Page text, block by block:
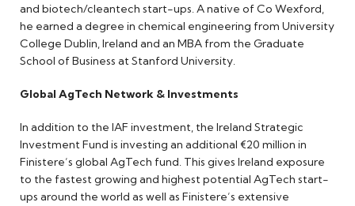
and biotech/cleantech start-ups. A native of Co Wexford,
he earned a degree in chemical engineering from University
College Dublin, Ireland and an MBA from the Graduate
School of Business at Stanford University.
Global AgTech Network & Investments
In addition to the IAF investment, the Ireland Strategic
Investment Fund is investing an additional €20 million in
Finistere’s global AgTech fund. This gives Ireland exposure
to the fastest growing and highest potential AgTech start-
ups around the world as well as Finistere’s extensive